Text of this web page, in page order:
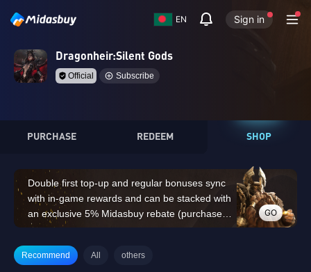
EN Sign in
Dragonheir:Silent Gods
Official Subscribe
PURCHASE REDEEM SHOP
Double first top-up and regular bonuses sync
with in-game rewards and can be stacked with
an exclusive 5% Midasbuy rebate (purchases
of 14,000 Dragon Crystals or above do not
count for the double first top-up bonus)
GO
Recommend All others